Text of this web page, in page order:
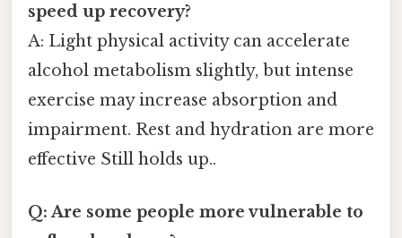
speed up recovery?
A: Light physical activity can accelerate
alcohol metabolism slightly, but intense
exercise may increase absorption and
impairment. Rest and hydration are more
effective Still holds up..
Q: Are some people more vulnerable to